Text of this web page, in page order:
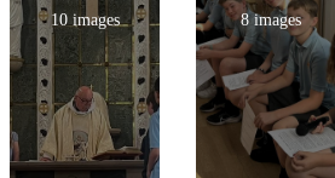
10 images
8 images